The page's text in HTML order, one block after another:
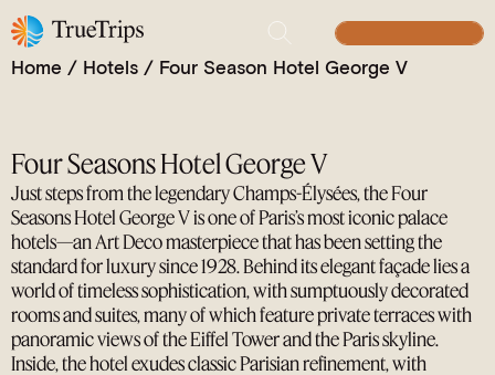
Champs-Élysées
Home / Hotels / Four Season Hotel George V
Four Seasons Hotel George V
Just steps from the legendary Champs-Élysées, the Four
Seasons Hotel George V is one of Paris’s most iconic palace
hotels—an Art Deco masterpiece that has been setting the
standard for luxury since 1928. Behind its elegant façade lies a
world of timeless sophistication, with sumptuously decorated
rooms and suites, many of which feature private terraces with
panoramic views of the Eiffel Tower and the Paris skyline.
Inside, the hotel exudes classic Parisian refinement, with